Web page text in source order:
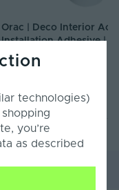
Orac | Deco Interior
Installation Adhesive |
DECOPRO
£7.50 Inc. VAT
Specification
technologies)
you’re
as described